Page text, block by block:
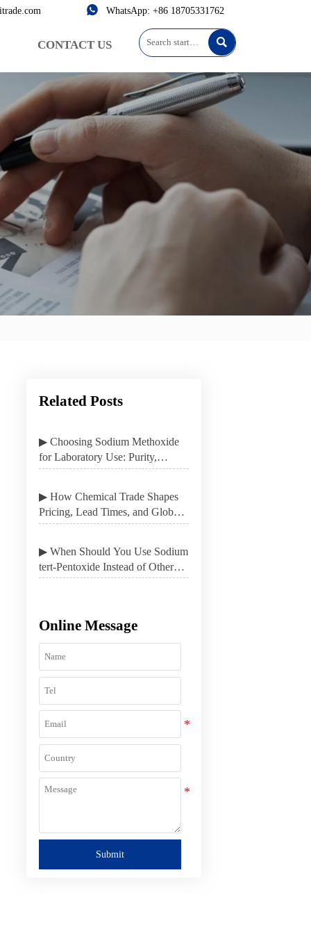
 WhatsApp: +86 18705331762
CONTACT US 
Related Posts
▶ Choosing Sodium Methoxide
for Laboratory Use: Purity,
Packaging, and Safety
▶ How Chemical Trade Shapes
Pricing, Lead Times, and Global
Sourcing Options
▶ When Should You Use Sodium
tert-Pentoxide Instead of Other
Alkoxides?
Online Message
Submit